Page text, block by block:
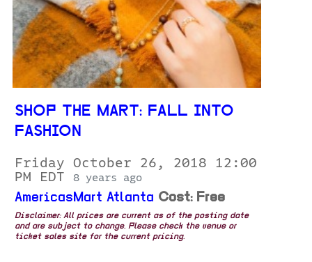
SHOP THE MART: FALL INTO
FASHION
Friday October 26, 2018 12:00
PM EDT
8 years ago
AmericasMart Atlanta Cost: Free
Disclaimer: All prices are current as of the posting date
and are subject to change. Please check the venue or
ticket sales site for the current pricing.